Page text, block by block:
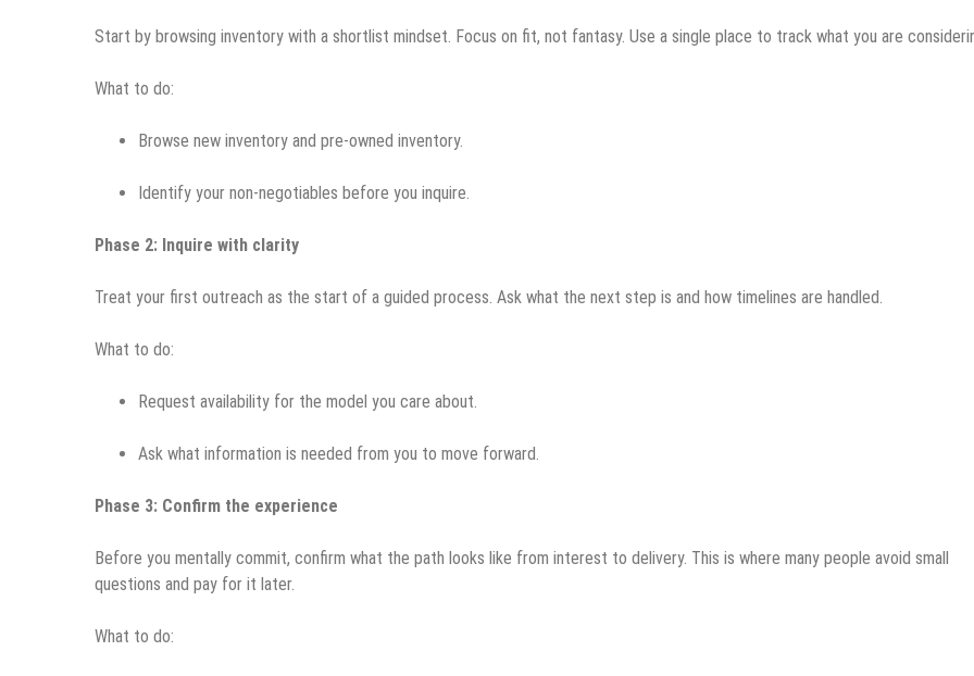
Start by browsing inventory with a shortlist mindset. Focus on fit, not fantasy. Use a single place to track what you are
What to do:
Browse new inventory and pre-owned inventory.
Identify your non-negotiables before you inquire.
Phase 2: Inquire with clarity
Treat your first outreach as the start of a guided process. Ask what the next step is and how timelines are handled.
What to do:
Request availability for the model you care about.
Ask what information is needed from you to move forward.
Phase 3: Confirm the experience
Before you mentally commit, confirm what the path looks like from interest to delivery. This is where many people avoid small
questions and pay for it later.
What to do: